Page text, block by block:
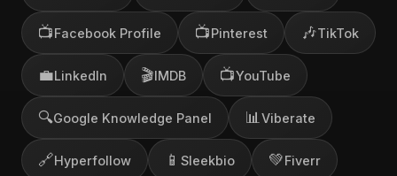
📺Facebook Profile 📺Pinterest 🎶TikTok
💼LinkedIn 🎬IMDB 📺YouTube
🔍Google Knowledge Panel 📊 Viberate
🔗Hyperfollow 📱 Sleekbio 💚Fiverr